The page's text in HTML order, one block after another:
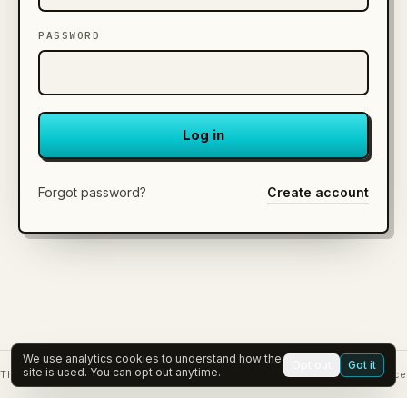
PASSWORD
Log in
Forgot password? Create account
The Viable Edge Governance
We use analytics cookies to understand how the
site is used. You can opt out anytime.
Got it